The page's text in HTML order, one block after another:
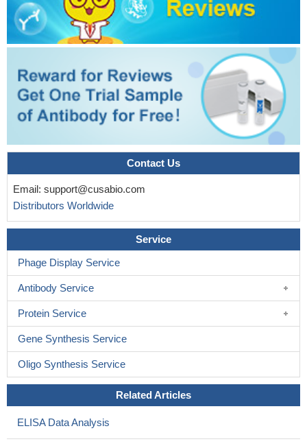
Contact Us
Email: support@cusabio.com
Distributors Worldwide
Service
Phage Display Service
Antibody Service
Protein Service
Gene Synthesis Service
Oligo Synthesis Service
Related Articles
ELISA Data Analysis